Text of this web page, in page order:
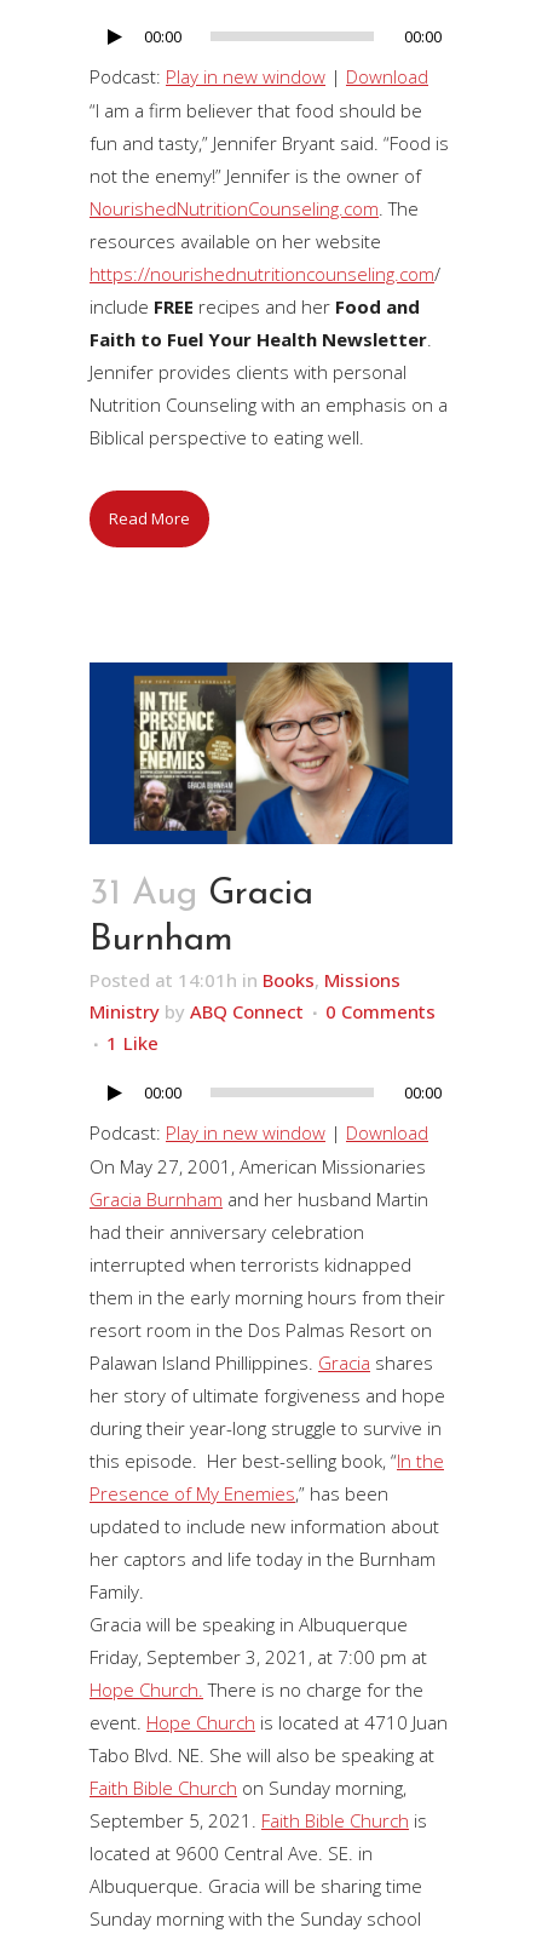
Audio
Player
00:00 00:00
Podcast: Play in new window | Download
“I am a firm believer that food should be
fun and tasty,” Jennifer Bryant said. “Food is
not the enemy!” Jennifer is the owner of
NourishedNutritionCounseling.com. The
resources available on her website
https://nourishednutritioncounseling.com/
include FREE recipes and her Food and
Faith to Fuel Your Health Newsletter.
Jennifer provides clients with personal
Nutrition Counseling with an emphasis on a
Biblical perspective to eating well.
Read More
31 Aug Gracia
Burnham
Posted at 14:01h in Books, Missions
Ministry by ABQ Connect
0 Comments
1 Like
Audio
Player
00:00 00:00
Podcast: Play in new window | Download
On May 27, 2001, American Missionaries
Gracia Burnham and her husband Martin
had their anniversary celebration
interrupted when terrorists kidnapped
them in the early morning hours from their
resort room in the Dos Palmas Resort on
Palawan Island Phillippines. Gracia shares
her story of ultimate forgiveness and hope
during their year-long struggle to survive in
this episode. Her best-selling book, “In the
Presence of My Enemies,” has been
updated to include new information about
her captors and life today in the Burnham
Family.
Gracia will be speaking in Albuquerque
Friday, September 3, 2021, at 7:00 pm at
Hope Church. There is no charge for the
event. Hope Church is located at 4710 Juan
Tabo Blvd. NE. She will also be speaking at
Faith Bible Church on Sunday morning,
September 5, 2021. Faith Bible Church is
located at 9600 Central Ave. SE. in
Albuquerque. Gracia will be sharing time
Sunday morning with the Sunday school